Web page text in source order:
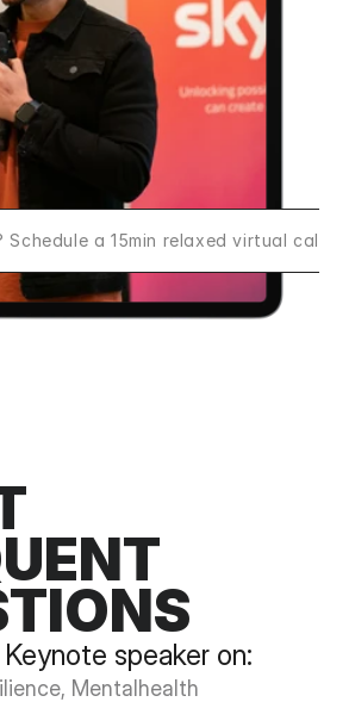
Schedule a 15min relaxed virtual call
speaker on:
Mentalhealth